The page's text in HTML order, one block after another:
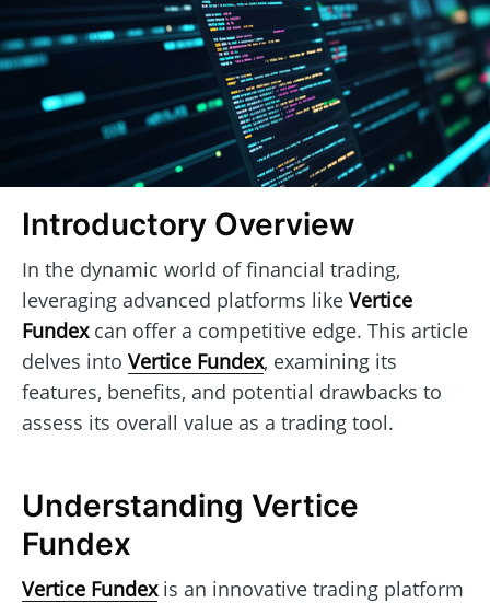
Introductory Overview
In the dynamic world of financial trading,
leveraging advanced platforms like Vertice
Fundexcan offer a competitive edge. This article
delves into Vertice Fundex, examining its
features, benefits, and potential drawbacks to
assess its overall value as a trading tool.
Understanding Vertice
Fundex
Vertice Fundexis an innovative trading platform